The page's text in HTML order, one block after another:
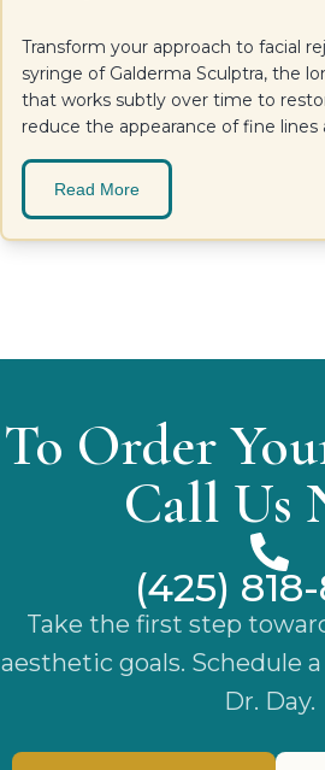
Transform your approach to facial
syringe of Galderma Sculptra, the
that works subtly over time to
reduce the appearance of fine lines
Read More
To Order
Call Us
(425)
Take the first step
aesthetic goals. Schedule
Dr. Day.